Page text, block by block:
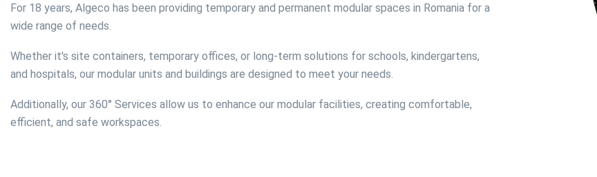
For 18 years, Algeco has been providing temporary and permanent modular spaces in Romania for a
wide range of needs.
Whether it's site containers, temporary offices, or long-term solutions for schools, kindergartens,
and hospitals, our modular units and buildings are designed to meet your needs.
Additionally, our 360° Services allow us to enhance our modular facilities, creating comfortable,
efficient, and safe workspaces.